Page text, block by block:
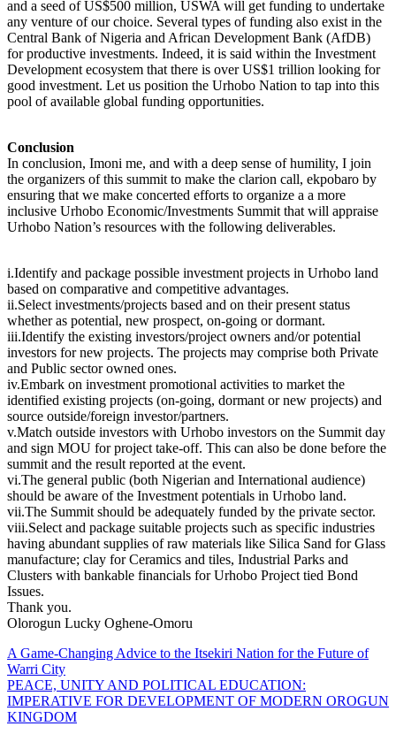
and a seed of US$500 million, USWA will get funding to undertake
any venture of our choice. Several types of funding also exist in the
Central Bank of Nigeria and African Development Bank (AfDB)
for productive investments. Indeed, it is said within the Investment
Development ecosystem that there is over US$1 trillion looking for
good investment. Let us position the Urhobo Nation to tap into this
pool of available global funding opportunities.
Conclusion
In conclusion, Imoni me, and with a deep sense of humility, I join
the organizers of this summit to make the clarion call, ekpobaro by
ensuring that we make concerted efforts to organize a a more
inclusive Urhobo Economic/Investments Summit that will appraise
Urhobo Nation’s resources with the following deliverables.
i.Identify and package possible investment projects in Urhobo land
based on comparative and competitive advantages.
ii.Select investments/projects based and on their present status
whether as potential, new prospect, on-going or dormant.
iii.Identify the existing investors/project owners and/or potential
investors for new projects. The projects may comprise both Private
and Public sector owned ones.
iv.Embark on investment promotional activities to market the
identified existing projects (on-going, dormant or new projects) and
source outside/foreign investor/partners.
v.Match outside investors with Urhobo investors on the Summit day
and sign MOU for project take-off. This can also be done before the
summit and the result reported at the event.
vi.The general public (both Nigerian and International audience)
should be aware of the Investment potentials in Urhobo land.
vii.The Summit should be adequately funded by the private sector.
viii.Select and package suitable projects such as specific industries
having abundant supplies of raw materials like Silica Sand for Glass
manufacture; clay for Ceramics and tiles, Industrial Parks and
Clusters with bankable financials for Urhobo Project tied Bond
Issues.
Thank you.
Olorogun Lucky Oghene-Omoru
Post
navigation
A Game-Changing Advice to the Itsekiri Nation for the Future of
Warri City
PEACE, UNITY AND POLITICAL EDUCATION:
IMPERATIVE FOR DEVELOPMENT OF MODERN OROGUN
KINGDOM